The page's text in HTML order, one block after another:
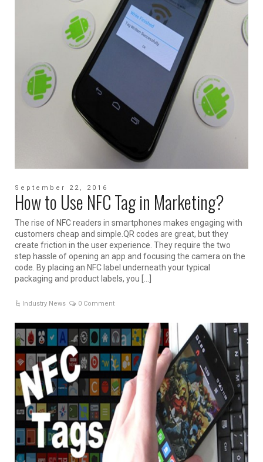
September 22, 2016
How to Use NFC Tag in Marketing?
The rise of NFC readers in smartphones makes engaging with
customers cheap and simple.QR codes are great, but they
create friction in the user experience. They require the two
step hassle of opening an app and focusing the camera on the
code. By placing an NFC label underneath your typical
packaging and product labels, you […]
Industry News 0 Comment